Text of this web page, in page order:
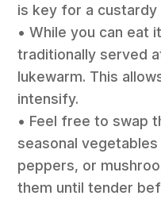
is key for a custardy
• While you can eat
traditionally served
lukewarm. This
intensify.
• Feel free to swap
seasonal
peppers, or
them until tender